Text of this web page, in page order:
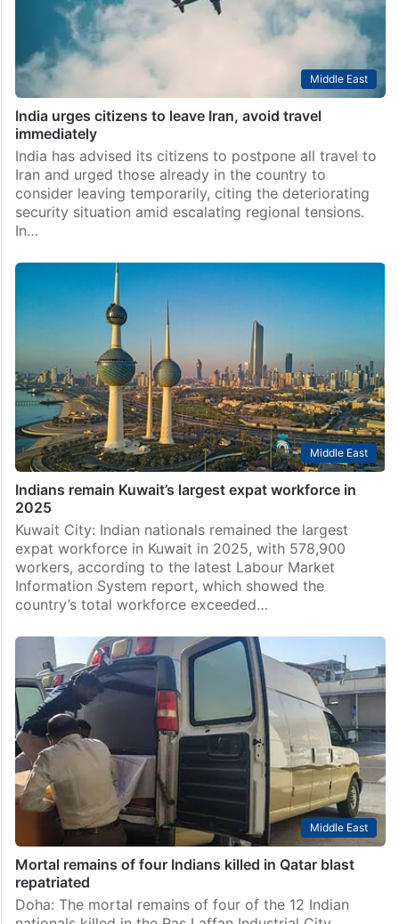
Middle East
India urges citizens to leave Iran, avoid travel
immediately
India has advised its citizens to postpone all travel to
Iran and urged those already in the country to
consider leaving temporarily, citing the deteriorating
security situation amid escalating regional tensions.
In…
Middle East
Indians remain Kuwait’s largest expat workforce in
2025
Kuwait City: Indian nationals remained the largest
expat workforce in Kuwait in 2025, with 578,900
workers, according to the latest Labour Market
Information System report, which showed the
country’s total workforce exceeded…
Middle East
Mortal remains of four Indians killed in Qatar blast
repatriated
Doha: The mortal remains of four of the 12 Indian